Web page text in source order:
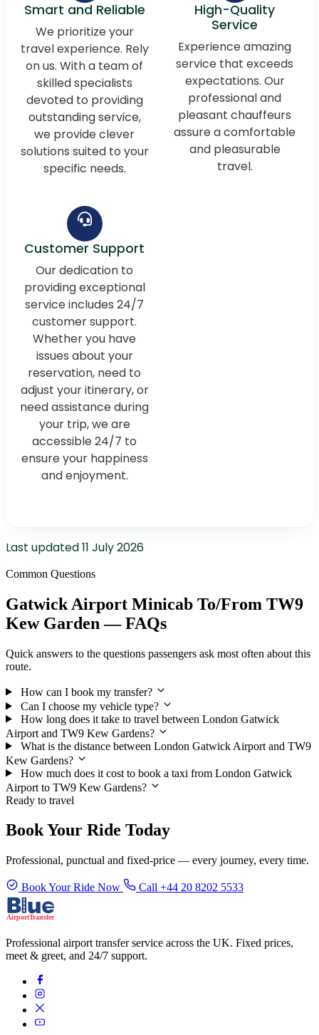
Smart and Reliable
We prioritize your
travel experience. Rely
on us. With a team of
skilled specialists
devoted to providing
outstanding service,
we provide clever
solutions suited to your
specific needs.
High-Quality
Service
Experience amazing
service that exceeds
expectations. Our
professional and
pleasant chauffeurs
assure a comfortable
and pleasurable
travel.
Customer Support
Our dedication to
providing exceptional
service includes 24/7
customer support.
Whether you have
issues about your
reservation, need to
adjust your itinerary, or
need assistance during
your trip, we are
accessible 24/7 to
ensure your happiness
and enjoyment.
Last updated11 July 2026
Common Questions
Gatwick Airport Minicab To/From TW9
Kew Garden — FAQs
Quick answers to the questions passengers ask most often about this
route.
How can I book my transfer?
Can I choose my vehicle type?
How long does it take to travel between London Gatwick
Airport and TW9 Kew Gardens?
What is the distance between London Gatwick Airport and TW9
Kew Gardens?
How much does it cost to book a taxi from London Gatwick
Airport to TW9 Kew Gardens?
Ready to travel
Book Your Ride Today
Professional, punctual and fixed-price — every journey, every time.
Book Your Ride Now Call +44 20 8202 5533
Professional airport transfer service across the UK. Fixed prices,
meet & greet, and 24/7 support.